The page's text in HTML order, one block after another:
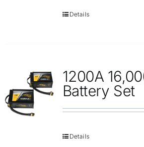
Details
1200A
Battery Set
Details